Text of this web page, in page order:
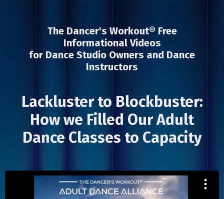
The Dancer's Workout® Free
Informational Videos
for Dance Studio Owners and Dance
Instructors
Lackluster to Blockbuster:
How we Filled Our Adult
Dance Classes to Capacity